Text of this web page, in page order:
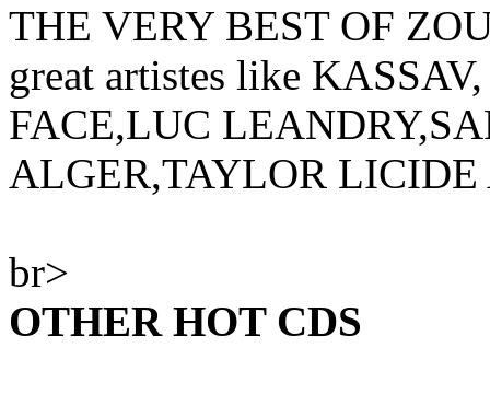
THE VERY BEST OF
great artistes like
FACE,LUC
ALGER,TAYLOR LICIDE
br>
OTHER HOT CDS